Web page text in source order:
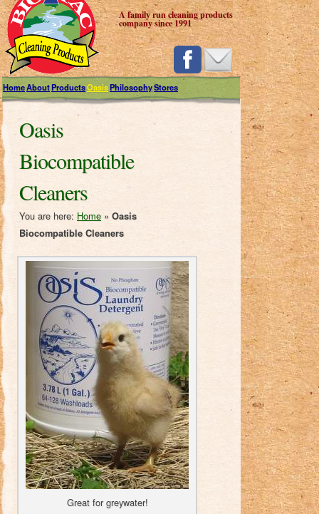
A family run cleaning products
company since 1991
HomeAboutProductsOasisPhilosophyStores
Oasis
Biocompatible
Cleaners
You are here: Home » Oasis
Biocompatible Cleaners
Great for greywater!